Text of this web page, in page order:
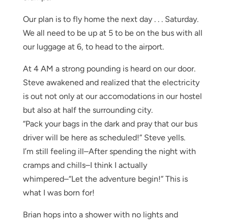
Our plan is to fly home the next day . . . Saturday.
We all need to be up at 5 to be on the bus with all
our luggage at 6, to head to the airport.
At 4 AM a strong pounding is heard on our door.
Steve awakened and realized that the electricity
is out not only at our accomodations in our hostel
but also at half the surrounding city.
“Pack your bags in the dark and pray that our bus
driver will be here as scheduled!” Steve yells.
I’m still feeling ill–After spending the night with
cramps and chills–I think I actually
whimpered–“Let the adventure begin!” This is
what I was born for!
Brian hops into a shower with no lights and